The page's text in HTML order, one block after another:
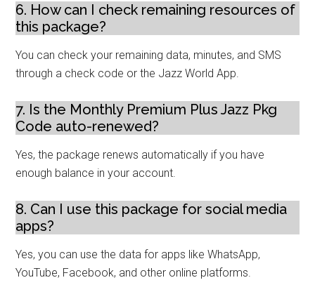
6. How can I check remaining resources of
this package?
You can check your remaining data, minutes, and SMS
through a check code or the Jazz World App.
7. Is the Monthly Premium Plus Jazz Pkg
Code auto-renewed?
Yes, the package renews automatically if you have
enough balance in your account.
8. Can I use this package for social media
apps?
Yes, you can use the data for apps like WhatsApp,
YouTube, Facebook, and other online platforms.